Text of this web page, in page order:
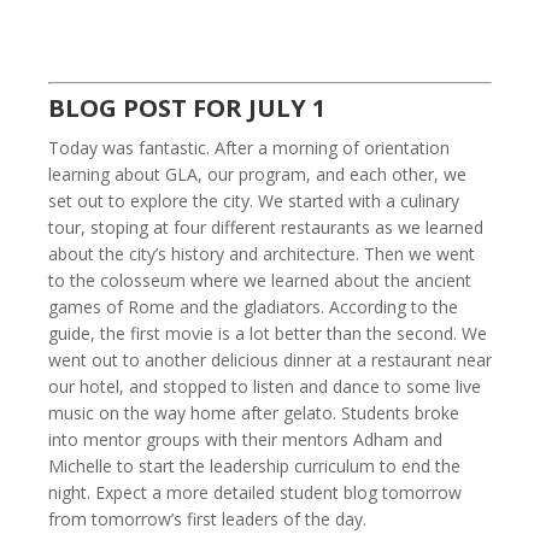
BLOG POST FOR JULY 1
Today was fantastic. After a morning of orientation
learning about GLA, our program, and each other, we
set out to explore the city. We started with a culinary
tour, stoping at four different restaurants as we learned
about the city’s history and architecture. Then we went
to the colosseum where we learned about the ancient
games of Rome and the gladiators. According to the
guide, the first movie is a lot better than the second. We
went out to another delicious dinner at a restaurant near
our hotel, and stopped to listen and dance to some live
music on the way home after gelato. Students broke
into mentor groups with their mentors Adham and
Michelle to start the leadership curriculum to end the
night. Expect a more detailed student blog tomorrow
from tomorrow’s first leaders of the day.